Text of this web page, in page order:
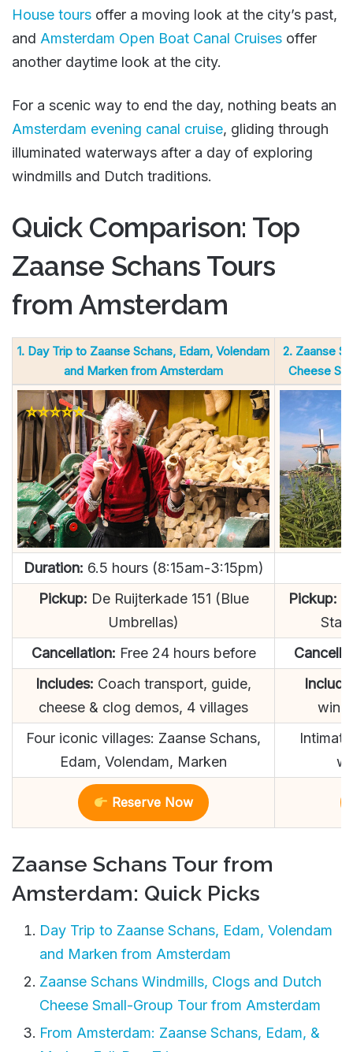
House tours offer a moving look at the city’s past,
and Amsterdam Open Boat Canal Cruises offer
another daytime look at the city.
For a scenic way to end the day, nothing beats an
Amsterdam evening canal cruise, gliding through
illuminated waterways after a day of exploring
windmills and Dutch traditions.
Quick Comparison: Top
Zaanse Schans Tours
from Amsterdam
1. Day Trip to Zaanse Schans, Edam, Volendam
and Marken from Amsterdam
2. Zaanse
Cheese
Duration: 6.5 hours (8:15am-3:15pm)
Pickup: De Ruijterkade 151 (Blue
Umbrellas)
Pickup:
Cancellation: Free 24 hours before
Includes: Coach transport, guide,
cheese & clog demos, 4 villages
Four iconic villages: Zaanse Schans,
Edam, Volendam, Marken
Reserve Now
Zaanse Schans Tour from
Amsterdam: Quick Picks
Day Trip to Zaanse Schans, Edam, Volendam
and Marken from Amsterdam
Zaanse Schans Windmills, Clogs and Dutch
Cheese Small-Group Tour from Amsterdam
From Amsterdam: Zaanse Schans, Edam, &